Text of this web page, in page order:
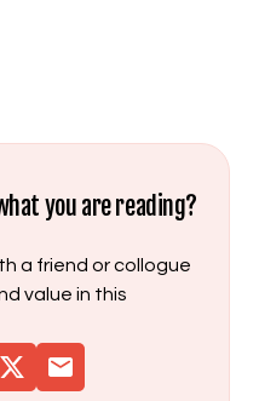
you are reading?
a friend or collogue
value in this